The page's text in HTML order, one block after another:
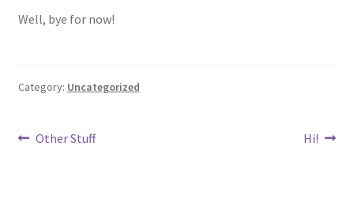
Well, bye for now!
Category: Uncategorized
Post
Previous
Other Stuff
Next
Hi!